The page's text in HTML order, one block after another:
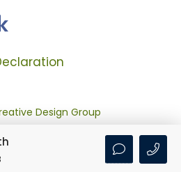
Design Group